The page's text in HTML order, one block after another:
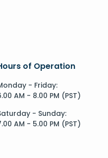
of Operation
- Friday:
AM - 8.00 PM (PST)
- Sunday:
AM - 5.00 PM (PST)